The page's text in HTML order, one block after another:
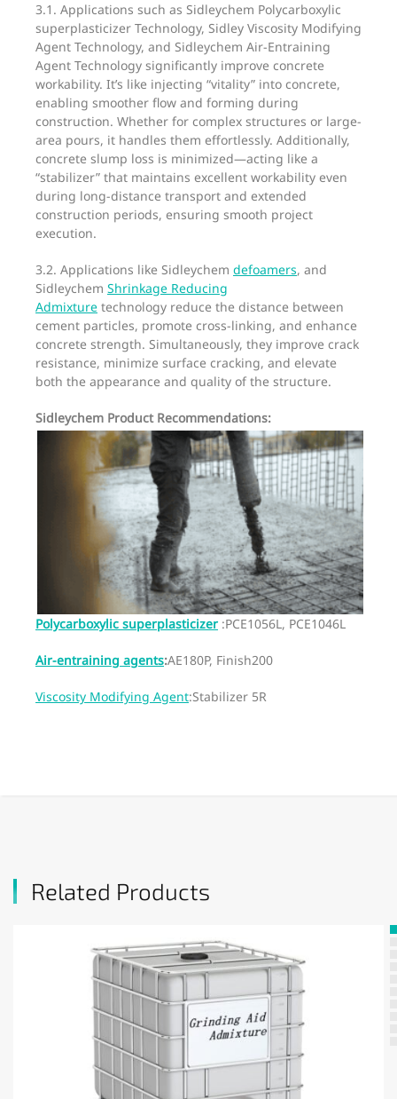
3.1. Applications such as Sidleychem Polycarboxylic
superplasticizer Technology, Sidley Viscosity Modifying
Agent Technology, and Sidleychem Air-Entraining
Agent Technology significantly improve concrete
workability. It’s like injecting “vitality” into concrete,
enabling smoother flow and forming during
construction. Whether for complex structures or large-
area pours, it handles them effortlessly. Additionally,
concrete slump loss is minimized—acting like a
“stabilizer” that maintains excellent workability even
during long-distance transport and extended
construction periods, ensuring smooth project
execution.
3.2. Applications like Sidleychem defoamers, and
Sidleychem Shrinkage Reducing
Admixture technology reduce the distance between
cement particles, promote cross-linking, and enhance
concrete strength. Simultaneously, they improve crack
resistance, minimize surface cracking, and elevate
both the appearance and quality of the structure.
Sidleychem Product Recommendations:
Polycarboxylic superplasticizer :PCE1056L, PCE1046L
Air-entraining agents:AE180P, Finish200
Viscosity Modifying Agent:Stabilizer 5R
Related Products